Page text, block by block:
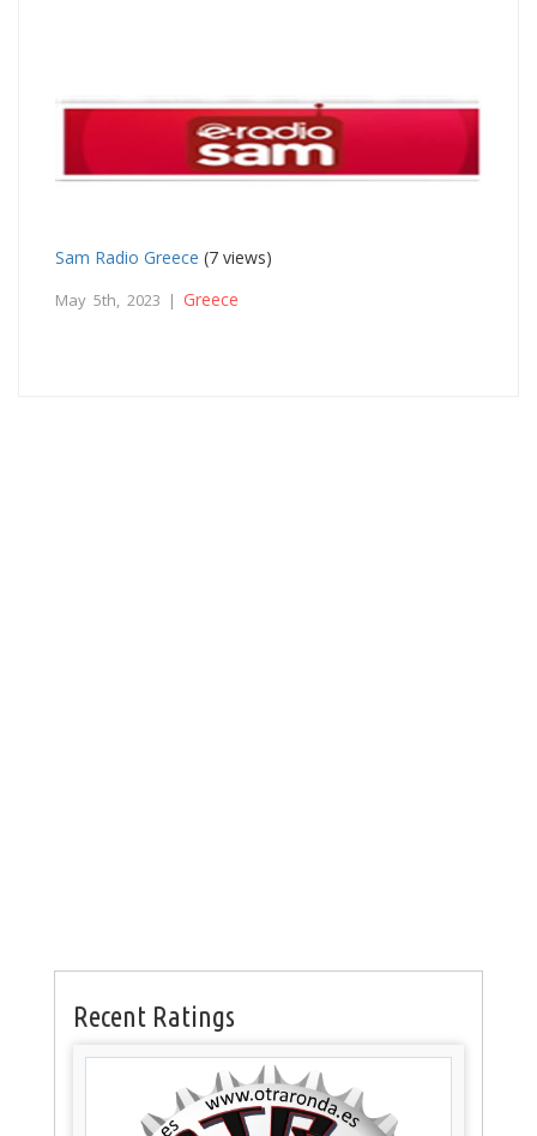
Sam Radio Greece (7 views)
May 5th, 2023 | Greece
Recent Ratings